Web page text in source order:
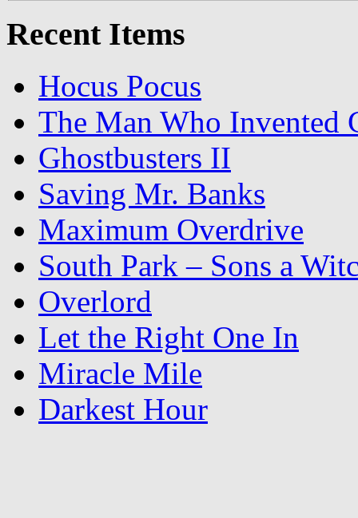
Recent Items
Hocus Pocus
The Man Who Invented
Ghostbusters II
Saving Mr. Banks
Maximum Overdrive
South Park – Sons a
Overlord
Let the Right One In
Miracle Mile
Darkest Hour